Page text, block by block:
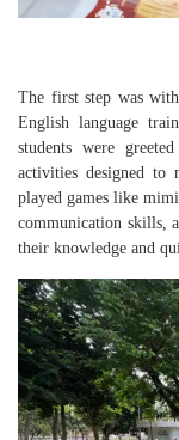
The first step was
English language
students were
activities designed to
played games like
communication skills,
their knowledge and